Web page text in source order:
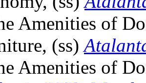
Amenities of
(ss)
Amenities of